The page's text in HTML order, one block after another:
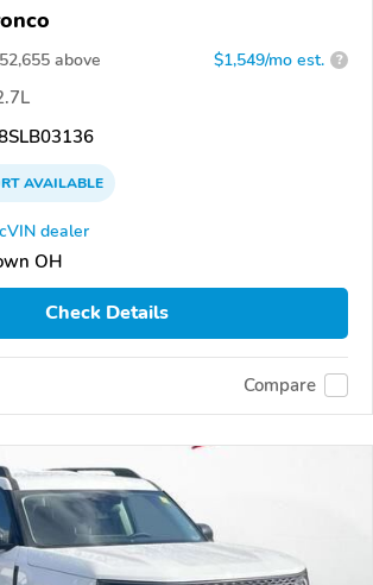
52,655 above $1,549/mo est. ?
AVAILABLE
dealer
OH
Check Details
Compare